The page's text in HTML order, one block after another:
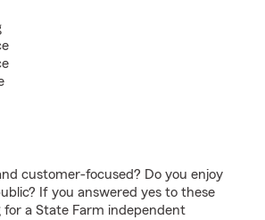
customer-focused? Do you enjoy
If you answered yes to these
for a State Farm independent